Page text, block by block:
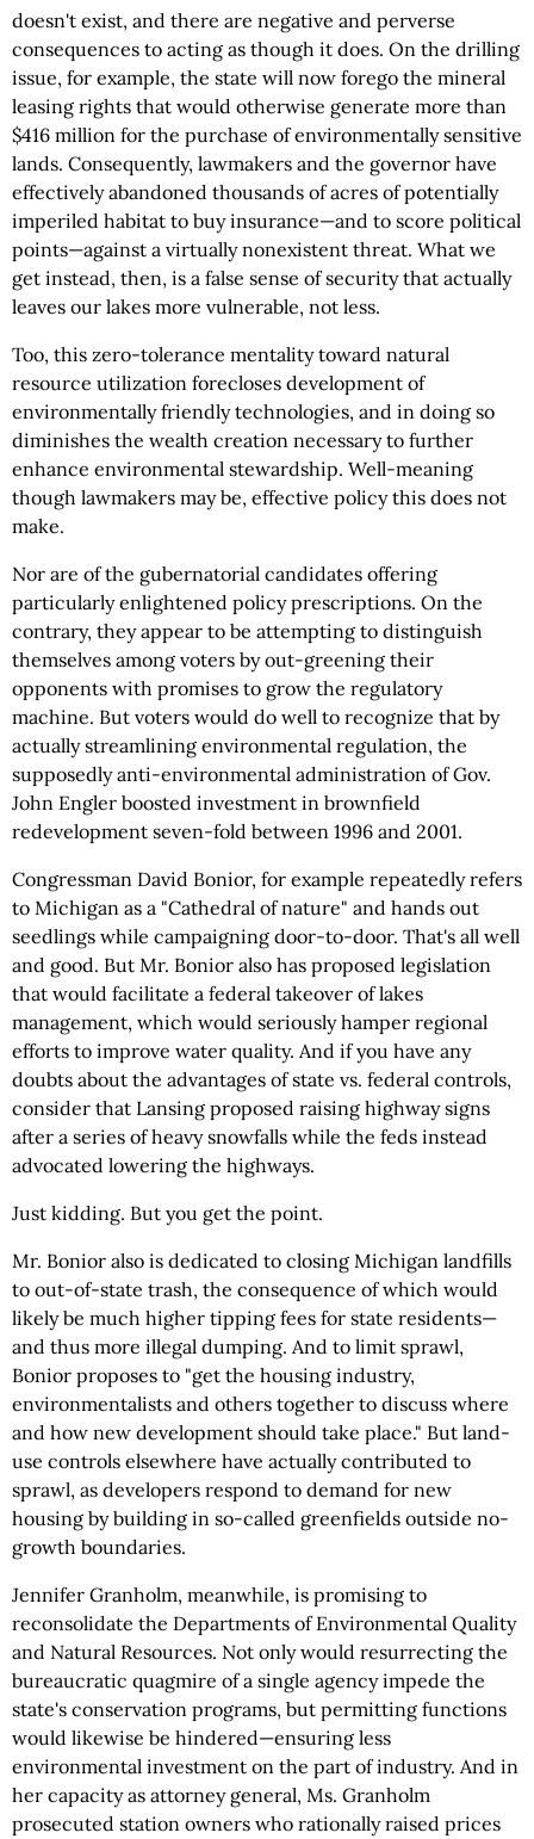
doesn't exist, and there are negative and perverse
consequences to acting as though it does. On the drilling
issue, for example, the state will now forego the mineral
leasing rights that would otherwise generate more than
$416 million for the purchase of environmentally sensitive
lands. Consequently, lawmakers and the governor have
effectively abandoned thousands of acres of potentially
imperiled habitat to buy insurance—and to score political
points—against a virtually nonexistent threat. What we
get instead, then, is a false sense of security that actually
leaves our lakes more vulnerable, not less.
Too, this zero-tolerance mentality toward natural
resource utilization forecloses development of
environmentally friendly technologies, and in doing so
diminishes the wealth creation necessary to further
enhance environmental stewardship. Well-meaning
though lawmakers may be, effective policy this does not
make.
Nor are of the gubernatorial candidates offering
particularly enlightened policy prescriptions. On the
contrary, they appear to be attempting to distinguish
themselves among voters by out-greening their
opponents with promises to grow the regulatory
machine. But voters would do well to recognize that by
actually streamlining environmental regulation, the
supposedly anti-environmental administration of Gov.
John Engler boosted investment in brownfield
redevelopment seven-fold between 1996 and 2001.
Congressman David Bonior, for example repeatedly refers
to Michigan as a "Cathedral of nature" and hands out
seedlings while campaigning door-to-door. That's all well
and good. But Mr. Bonior also has proposed legislation
that would facilitate a federal takeover of lakes
management, which would seriously hamper regional
efforts to improve water quality. And if you have any
doubts about the advantages of state vs. federal controls,
consider that Lansing proposed raising highway signs
after a series of heavy snowfalls while the feds instead
advocated lowering the highways.
Just kidding. But you get the point.
Mr. Bonior also is dedicated to closing Michigan landfills
to out-of-state trash, the consequence of which would
likely be much higher tipping fees for state residents—
and thus more illegal dumping. And to limit sprawl,
Bonior proposes to "get the housing industry,
environmentalists and others together to discuss where
and how new development should take place." But land-
use controls elsewhere have actually contributed to
sprawl, as developers respond to demand for new
housing by building in so-called greenfields outside no-
growth boundaries.
Jennifer Granholm, meanwhile, is promising to
reconsolidate the Departments of Environmental Quality
and Natural Resources. Not only would resurrecting the
bureaucratic quagmire of a single agency impede the
state's conservation programs, but permitting functions
would likewise be hindered—ensuring less
environmental investment on the part of industry. And in
her capacity as attorney general, Ms. Granholm
prosecuted station owners who rationally raised prices